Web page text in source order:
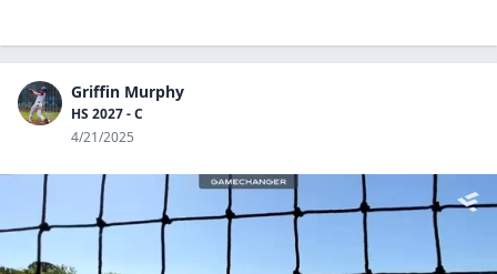
Griffin Murphy
HS 2027 - C
4/21/2025